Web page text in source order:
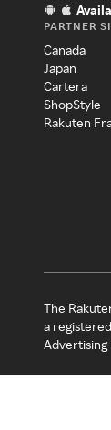
PARTNER
Canada
Japan
Cartera
ShopStyle
Rakuten
The
a
Advertising